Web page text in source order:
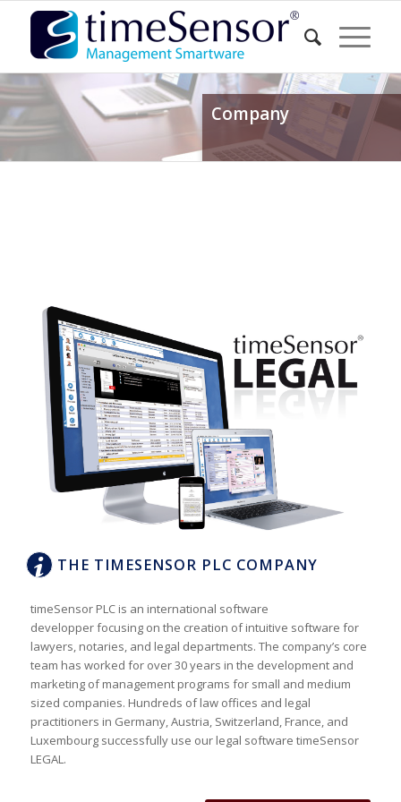
Company
THE TIMESENSOR PLC COMPANY
timeSensor PLC is an international software
developper focusing on the creation of intuitive software for
lawyers, notaries, and legal departments. The company’s core
team has worked for over 30 years in the development and
marketing of management programs for small and medium
sized companies. Hundreds of law offices and legal
practitioners in Germany, Austria, Switzerland, France, and
Luxembourg successfully use our legal software timeSensor
LEGAL.